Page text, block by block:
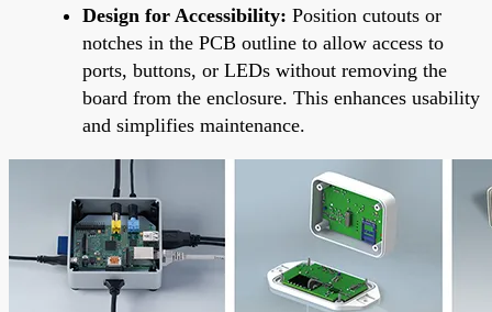
Design for Accessibility: Position cutouts or
notches in the PCB outline to allow access to
ports, buttons, or LEDs without removing the
board from the enclosure. This enhances usability
and simplifies maintenance.